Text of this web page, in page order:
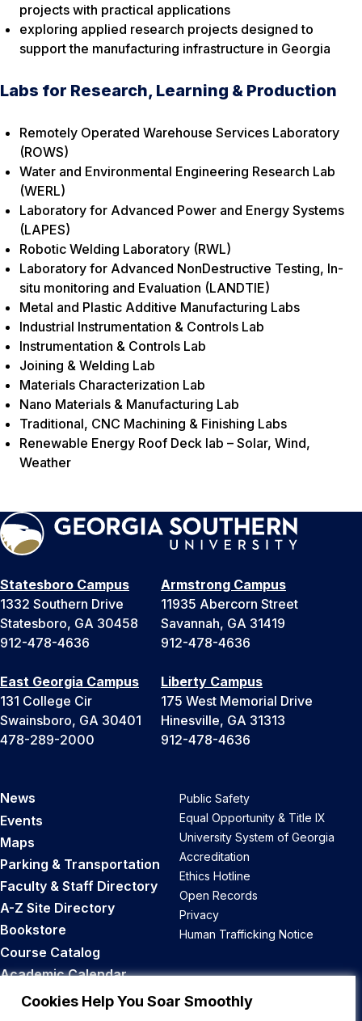
Cookies Help You Soar Smoothly
projects with practical applications
exploring applied research projects designed to
support the manufacturing infrastructure in Georgia
Labs for Research, Learning & Production
Remotely Operated Warehouse Services Laboratory
(ROWS)
Water and Environmental Engineering Research Lab
(WERL)
Laboratory for Advanced Power and Energy Systems
(LAPES)
Robotic Welding Laboratory (RWL)
Laboratory for Advanced NonDestructive Testing, In-
situ monitoring and Evaluation (LANDTIE)
Metal and Plastic Additive Manufacturing Labs
Industrial Instrumentation & Controls Lab
Instrumentation & Controls Lab
Joining & Welding Lab
Materials Characterization Lab
Nano Materials & Manufacturing Lab
Traditional, CNC Machining & Finishing Labs
Renewable Energy Roof Deck lab – Solar, Wind,
Weather
Statesboro Campus
1332 Southern Drive
Statesboro, GA 30458
912-478-4636
Armstrong Campus
11935 Abercorn Street
Savannah, GA 31419
912-478-4636
East Georgia Campus
131 College Cir
Swainsboro, GA 30401
478-289-2000
Liberty Campus
175 West Memorial Drive
Hinesville, GA 31313
912-478-4636
News
Events
Maps
Parking & Transportation
Faculty & Staff Directory
A-Z Site Directory
Bookstore
Course Catalog
Academic Calendar
Career Opportunities
Public Safety
Equal Opportunity & Title IX
University System of Georgia
Accreditation
Ethics Hotline
Open Records
Privacy
Human Trafficking Notice